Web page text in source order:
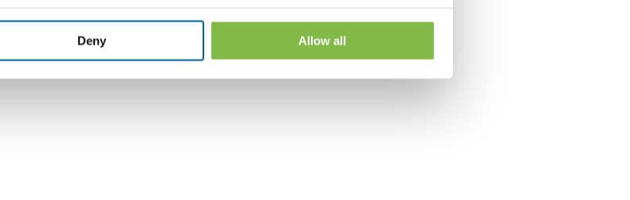
Deny Allow all